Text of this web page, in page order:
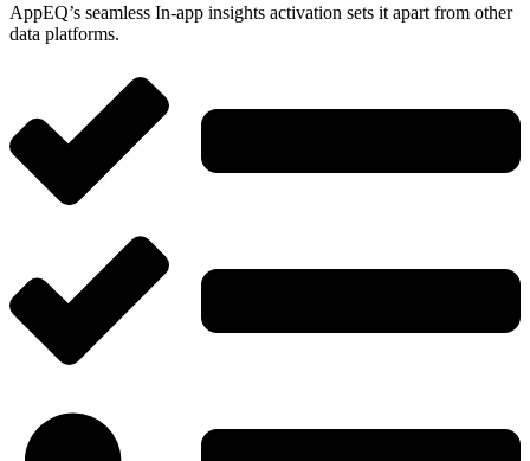
AppEQ’s seamless In-app insights activation sets it apart from other
data platforms.